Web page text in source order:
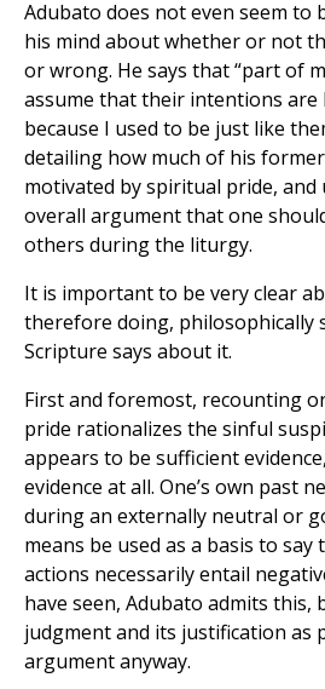
Adubato does not even seem to
his mind about whether or not
or wrong. He says that “part of
assume that their intentions are
because I used to be just like
detailing how much of his
motivated by spiritual pride, and
overall argument that one
others during the liturgy.
It is important to be very clear
therefore doing, philosophically
Scripture says about it.
First and foremost, recounting
pride rationalizes the sinful
appears to be sufficient
evidence at all. One’s own past
during an externally neutral or
means be used as a basis to
actions necessarily entail
have seen, Adubato admits this,
judgment and its justification as
argument anyway.